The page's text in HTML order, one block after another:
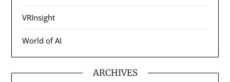
VRInsight
World of AI
ARCHIVES